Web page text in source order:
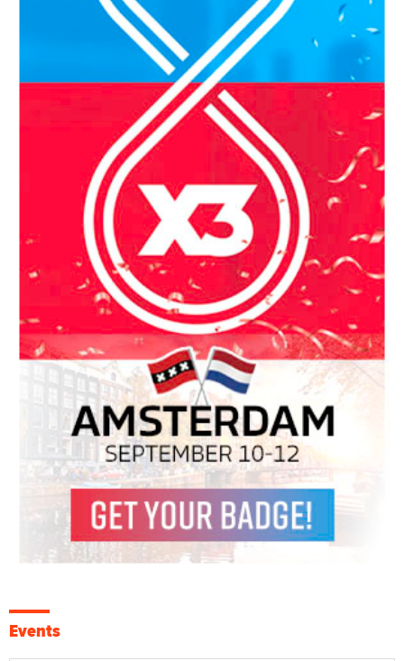
Events